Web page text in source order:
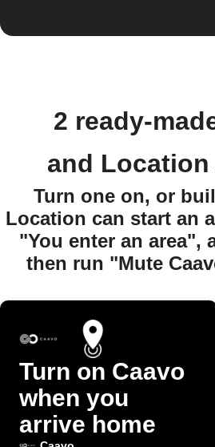
2 ready-
and
Turn one on, or
Location can start an
"You enter an area",
then run "Mute
Turn on Caavo
when you
arrive home